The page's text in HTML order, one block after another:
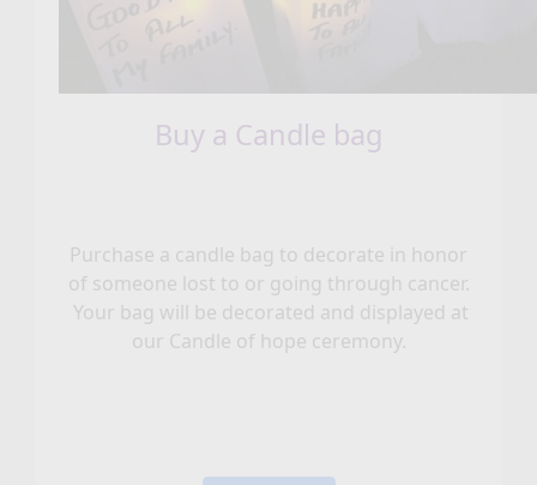
Buy a Candle bag
Purchase a candle bag to decorate in honor
of someone lost to or going through cancer.
Your bag will be decorated and displayed at
our Candle of hope ceremony.